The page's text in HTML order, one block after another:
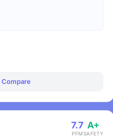
Compare
7.7
PFM
A+
SAFETY